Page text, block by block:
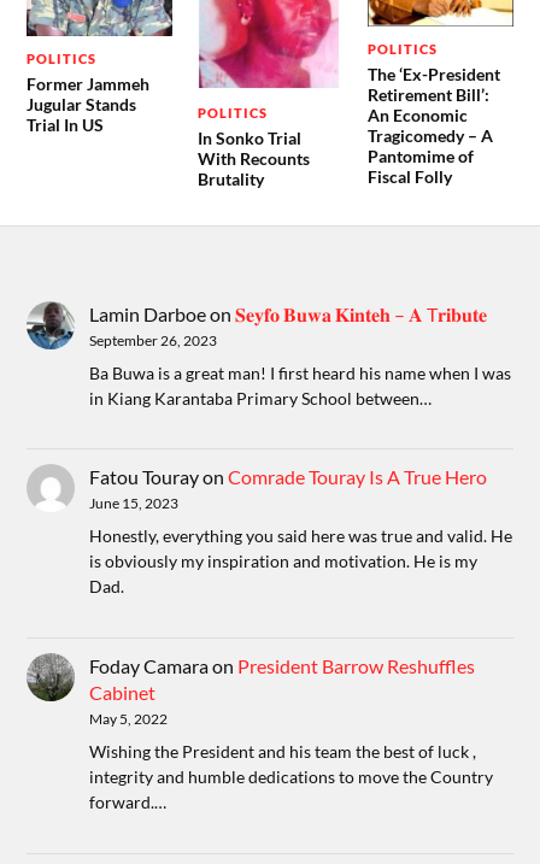
POLITICS
Former Jammeh
Jugular Stands
Trial In US
POLITICS
In Sonko Trial
With Recounts
Brutality
POLITICS
The ‘Ex-President
Retirement Bill’:
An Economic
Tragicomedy – A
Pantomime of
Fiscal Folly
Lamin Darboeon𝐒𝐞𝐲𝐟𝐨 𝐁𝐮𝐰𝐚 𝐊𝐢𝐧𝐭𝐞𝐡 – 𝐀 T𝐫𝐢𝐛𝐮𝐭𝐞
September 26, 2023
Ba Buwa is a great man! I first heard his name when I was
in Kiang Karantaba Primary School between…
Fatou TourayonComrade Touray Is A True Hero
June 15, 2023
Honestly, everything you said here was true and valid. He
is obviously my inspiration and motivation. He is my
Dad.
Foday Camaraon President Barrow Reshuffles
Cabinet
May 5, 2022
Wishing the President and his team the best of luck ,
integrity and humble dedications to move the Country
forward.…